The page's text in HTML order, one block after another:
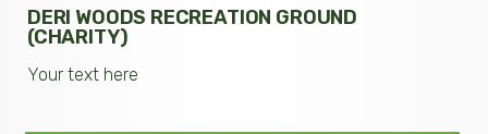
DERI WOODS RECREATION GROUND
(CHARITY)
Your text here